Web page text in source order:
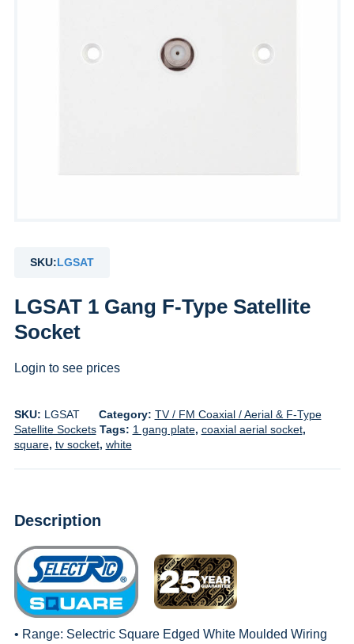
SKU:LGSAT
LGSAT 1 Gang F-Type Satellite
Socket
Login to see prices
SKU: LGSAT Category: TV / FM Coaxial / Aerial & F-Type
Satellite Sockets Tags: 1 gang plate, coaxial aerial socket,
square, tv socket, white
Description
• Range: Selectric Square Edged White Moulded Wiring